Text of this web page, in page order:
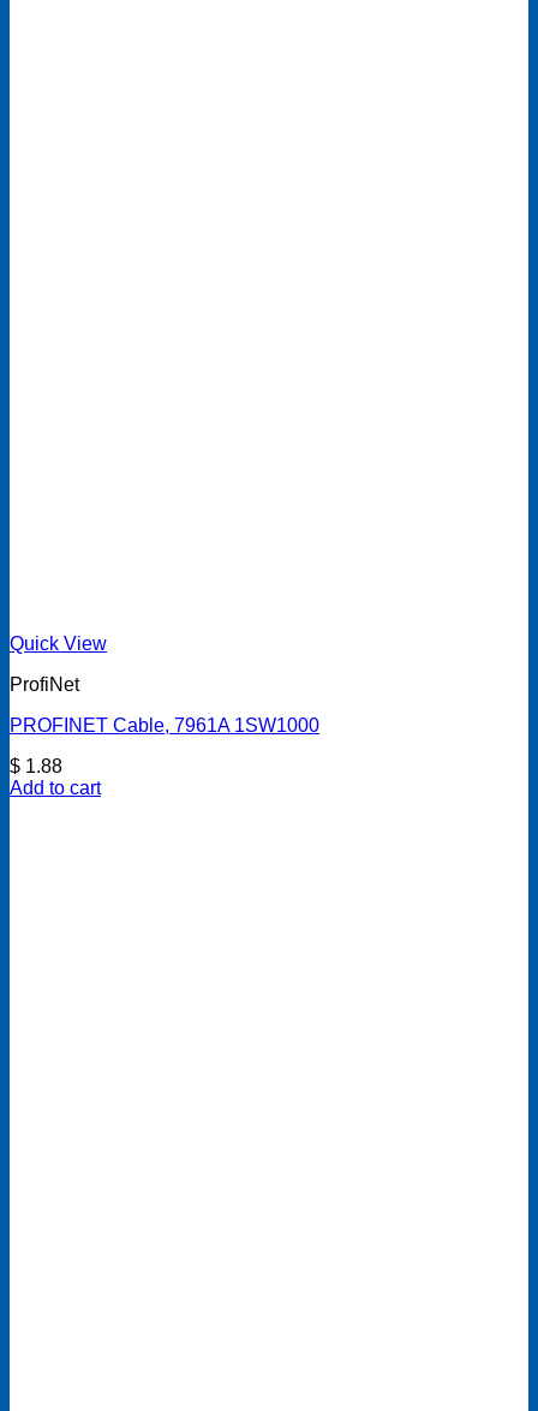
Quick View
ProfiNet
PROFINET Cable, 7961A 1SW1000
$ 1.88
Add to cart